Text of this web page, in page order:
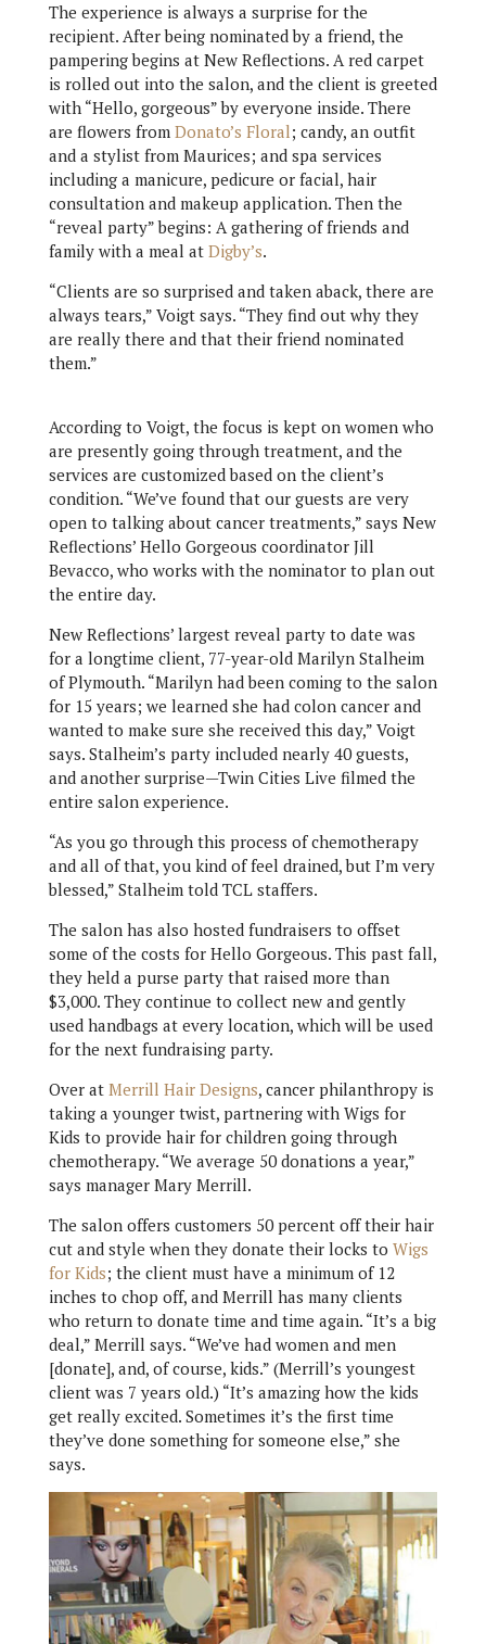
The experience is always a surprise for the
recipient. After being nominated by a friend, the
pampering begins at New Reflections. A red carpet
is rolled out into the salon, and the client is greeted
with “Hello, gorgeous” by everyone inside. There
are flowers from Donato’s Floral; candy, an outfit
and a stylist from Maurices; and spa services
including a manicure, pedicure or facial, hair
consultation and makeup application. Then the
“reveal party” begins: A gathering of friends and
family with a meal at Digby’s.
“Clients are so surprised and taken aback, there are
always tears,” Voigt says. “They find out why they
are really there and that their friend nominated
them.”
According to Voigt, the focus is kept on women who
are presently going through treatment, and the
services are customized based on the client’s
condition. “We’ve found that our guests are very
open to talking about cancer treatments,” says New
Reflections’ Hello Gorgeous coordinator Jill
Bevacco, who works with the nominator to plan out
the entire day.
New Reflections’ largest reveal party to date was
for a longtime client, 77-year-old Marilyn Stalheim
of Plymouth. “Marilyn had been coming to the salon
for 15 years; we learned she had colon cancer and
wanted to make sure she received this day,” Voigt
says. Stalheim’s party included nearly 40 guests,
and another surprise—Twin Cities Live filmed the
entire salon experience.
“As you go through this process of chemotherapy
and all of that, you kind of feel drained, but I’m very
blessed,” Stalheim told TCL staffers.
The salon has also hosted fundraisers to offset
some of the costs for Hello Gorgeous. This past fall,
they held a purse party that raised more than
$3,000. They continue to collect new and gently
used handbags at every location, which will be used
for the next fundraising party.
Over at Merrill Hair Designs, cancer philanthropy is
taking a younger twist, partnering with Wigs for
Kids to provide hair for children going through
chemotherapy. “We average 50 donations a year,”
says manager Mary Merrill.
The salon offers customers 50 percent off their hair
cut and style when they donate their locks to Wigs
for Kids; the client must have a minimum of 12
inches to chop off, and Merrill has many clients
who return to donate time and time again. “It’s a big
deal,” Merrill says. “We’ve had women and men
[donate], and, of course, kids.” (Merrill’s youngest
client was 7 years old.) “It’s amazing how the kids
get really excited. Sometimes it’s the first time
they’ve done something for someone else,” she
says.